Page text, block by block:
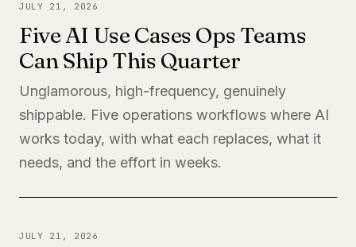
JULY 21, 2026
Five AI Use Cases Ops Teams
Can Ship This Quarter
Unglamorous, high-frequency, genuinely
shippable. Five operations workflows where AI
works today, with what each replaces, what it
needs, and the effort in weeks.
JULY 21, 2026